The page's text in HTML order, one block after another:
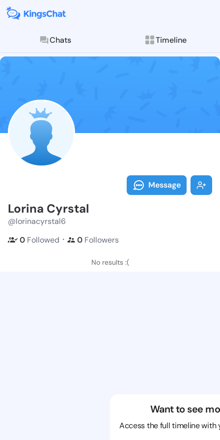
Chats Timeline
Follow Lorina
Explore posts &
Message
Lorina Cyrstal
@lorinacyrstal6
0 Followed ・ 0 Followers
No results :(
Want to see
Access the full timeline with